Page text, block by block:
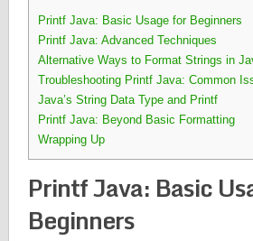
Printf Java: Basic Usage for Beginners
Printf Java: Advanced Techniques
Alternative Ways to Format Strings in
Troubleshooting Printf Java: Common
Java’s String Data Type and Printf
Printf Java: Beyond Basic Formatting
Wrapping Up
Printf Java: Basic
Beginners